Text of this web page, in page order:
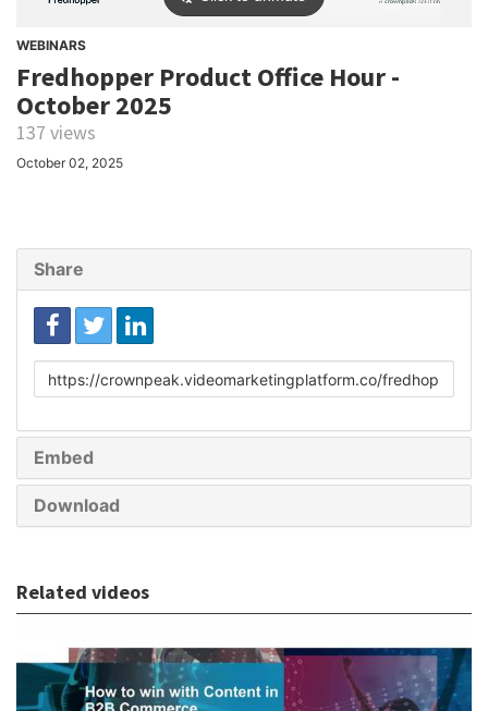
WEBINARS
Fredhopper Product Office Hour -
October 2025
137 views
October 02, 2025
Share
Link
Embed
Download
Related videos